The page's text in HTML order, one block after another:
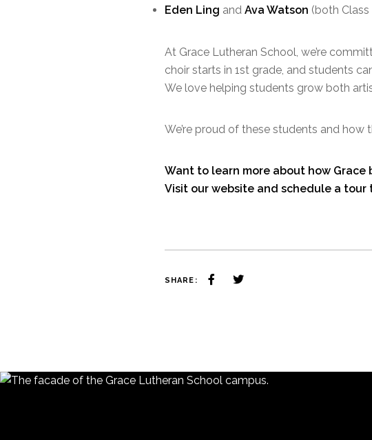
Eden Ling and Ava Watson (both
At Grace Lutheran School, we’re
choir starts in 1st grade, and students
We love helping students grow both
We’re proud of these students and
Want to learn more about how
Visit our website and schedule a tour
SHARE: